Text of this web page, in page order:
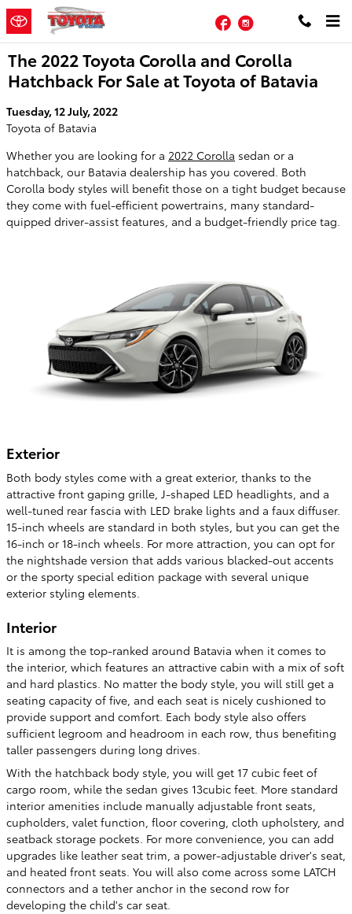
Skip to main content
FacebookInstagram
The 2022 Toyota Corolla and Corolla
Hatchback For Sale at Toyota of Batavia
Tuesday, 12 July, 2022
Toyota of Batavia
Whether you are looking for a 2022 Corolla sedan or a
hatchback, our Batavia dealership has you covered. Both
Corolla body styles will benefit those on a tight budget because
they come with fuel-efficient powertrains, many standard-
quipped driver-assist features, and a budget-friendly price tag.
Exterior
Both body styles come with a great exterior, thanks to the
attractive front gaping grille, J-shaped LED headlights, and a
well-tuned rear fascia with LED brake lights and a faux diffuser.
15-inch wheels are standard in both styles, but you can get the
16-inch or 18-inch wheels. For more attraction, you can opt for
the nightshade version that adds various blacked-out accents
or the sporty special edition package with several unique
exterior styling elements.
Interior
It is among the top-ranked around Batavia when it comes to
the interior, which features an attractive cabin with a mix of soft
and hard plastics. No matter the body style, you will still get a
seating capacity of five, and each seat is nicely cushioned to
provide support and comfort. Each body style also offers
sufficient legroom and headroom in each row, thus benefiting
taller passengers during long drives.
With the hatchback body style, you will get 17 cubic feet of
cargo room, while the sedan gives 13cubic feet. More standard
interior amenities include manually adjustable front seats,
cupholders, valet function, floor covering, cloth upholstery, and
seatback storage pockets. For more convenience, you can add
upgrades like leather seat trim, a power-adjustable driver's seat,
and heated front seats. You will also come across some LATCH
connectors and a tether anchor in the second row for
developing the child's car seat.